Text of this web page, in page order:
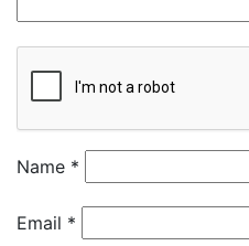
Name *
Email *